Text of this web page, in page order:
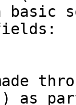
basic
as